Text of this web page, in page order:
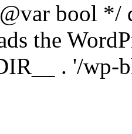
bool */
the
. '/wp-